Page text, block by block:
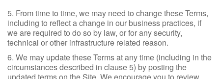
5. From time to time, we may need to change these Terms,
including to reflect a change in our business practices, if
we are required to do so by law, or for any security,
technical or other infrastructure related reason.
6. We may update these Terms at any time (including in the
circumstances described in clause 5) by posting the